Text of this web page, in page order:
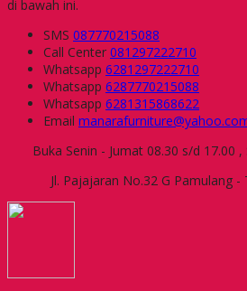
di bawah ini.
SMS 087770215088
Call Center 081297222710
Whatsapp 6281297222710
Whatsapp 6287770215088
Whatsapp 6281315868622
Email
Buka Senin - Jumat 08.30 s/d 17.00
Jl. Pajajaran No.32 G Pamulang -